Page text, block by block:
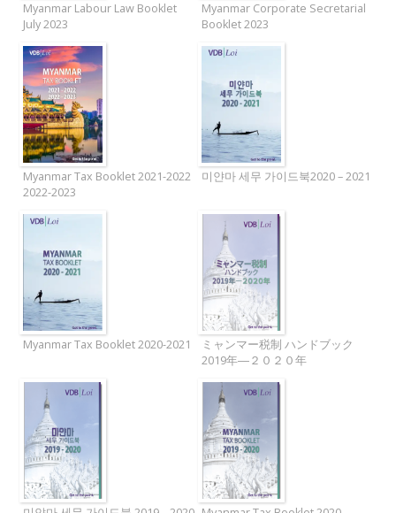
Myanmar Labour Law Booklet
July 2023
Myanmar Corporate Secretarial
Booklet 2023
Myanmar Tax Booklet 2021-2022
2022-2023
미얀마 세무 가이드북2020 – 2021
Myanmar Tax Booklet 2020-2021
ミャンマー税制 ハンドブック
2019年―２０２０年